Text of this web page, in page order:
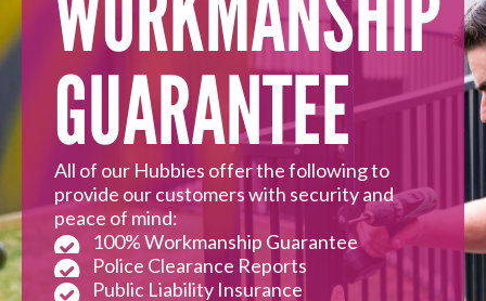
GUARANTEE
All of our Hubbies offer the following to
provide our customers with security and
peace of mind:
100% Workmanship Guarantee
Police Clearance Reports
Public Liability Insurance